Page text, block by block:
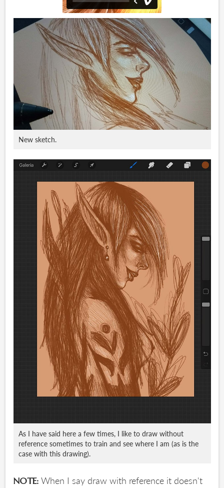
New sketch.
As I have said here a few times, I like to draw without
reference sometimes to train and see where I am (as is the
case with this drawing).
NOTE: When I say draw with reference it doesn't